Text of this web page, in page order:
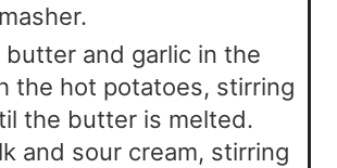
butter and garlic in the
the hot potatoes, stirring
the butter is melted.
and sour cream, stirring